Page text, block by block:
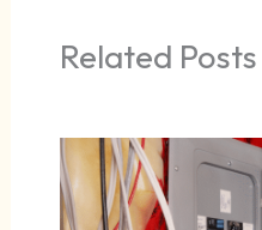
Related Posts